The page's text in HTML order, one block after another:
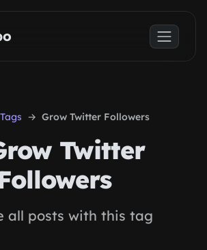
Tags Grow Twitter Followers
Twitter
all posts with this tag